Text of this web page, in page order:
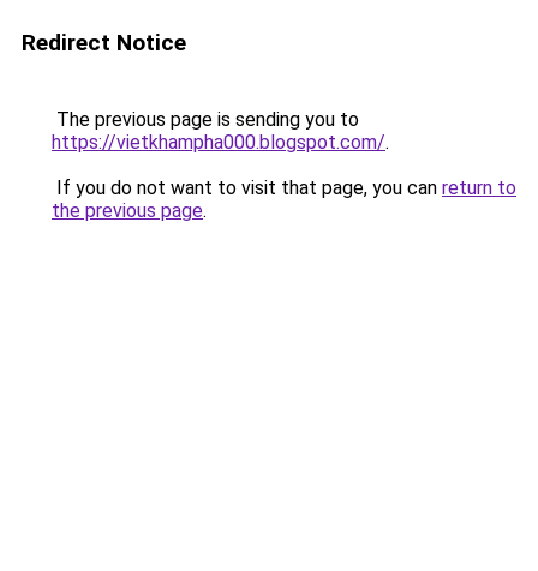
Redirect Notice
The previous page is sending you to
https://vietkhampha000.blogspot.com/.
If you do not want to visit that page, you can return to
the previous page.